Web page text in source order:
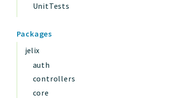
UnitTests
Packages
jelix
auth
controllers
core